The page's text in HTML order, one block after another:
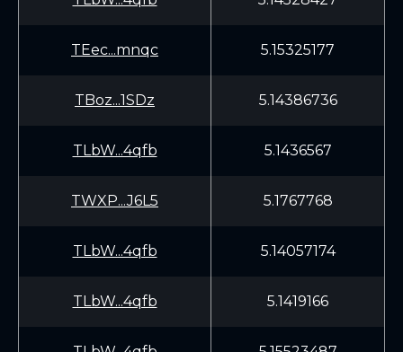
TEec...mnqc 5.15325177
TBoz...1SDz 5.14386736
TLbW...4qfb 5.1436567
TWXP...J6L5 5.1767768
TLbW...4qfb 5.14057174
TLbW...4qfb 5.1419166